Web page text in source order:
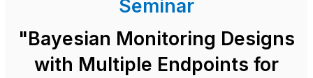
Seminar
"Bayesian Monitoring Designs
with Multiple Endpoints for